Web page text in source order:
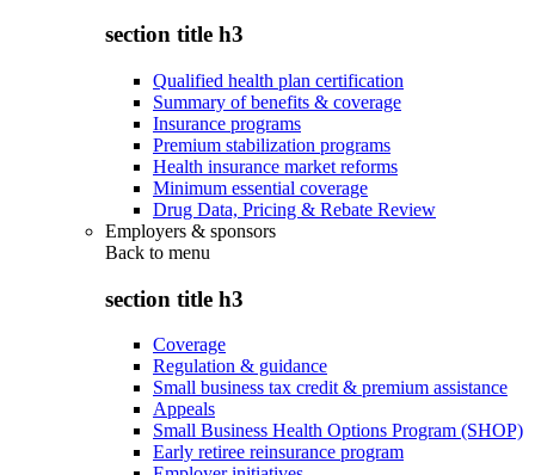
section title h3
Qualified health plan certification
Summary of benefits & coverage
Insurance programs
Premium stabilization programs
Health insurance market reforms
Minimum essential coverage
Drug Data, Pricing & Rebate Review
Employers & sponsors
Back to menu
section title h3
Coverage
Regulation & guidance
Small business tax credit & premium assistance
Appeals
Small Business Health Options Program (SHOP)
Early retiree reinsurance program